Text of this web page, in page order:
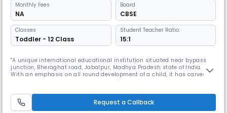
Monthly Fees
NA
Board
CBSE
Classes
Toddler - 12 Class
Student Teacher Ratio:
15:1
"A unique international educational institution situated near bypass
junction, Bheraghat road, Jabalpur, Madhya Pradesh state of India.
With an emphasis on all round development of a child, it has carved
schools in India it is a prodigy of ""Shri Wardhaman Vidya
Request a Callback